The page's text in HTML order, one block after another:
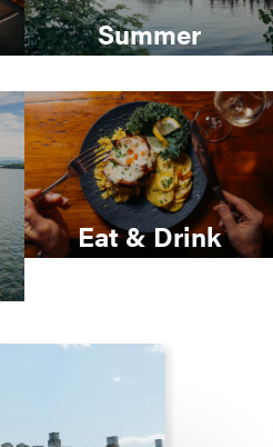
Summer
Eat & Drink